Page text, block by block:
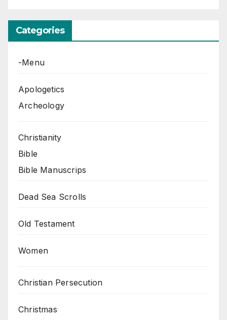
Categories
-Menu
Apologetics
Archeology
Christianity
Bible
Bible Manuscrips
Dead Sea Scrolls
Old Testament
Women
Christian Persecution
Christmas